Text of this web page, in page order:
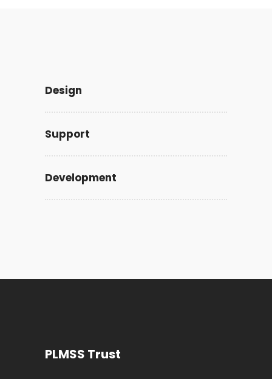
Design
Support
Development
PLMSS Trust